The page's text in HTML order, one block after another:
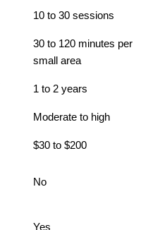
10 to 30 sessions
30 to 120 minutes per
small area
1 to 2 years
Moderate to high
$30 to $200
No
Yes